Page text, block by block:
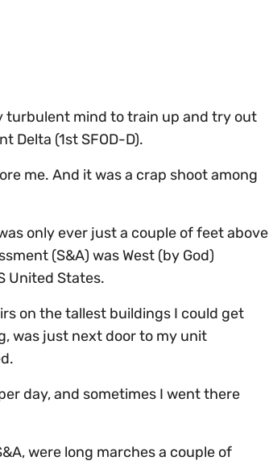
turbulent mind to train up and try out
Delta (1st SFOD-D).
me. And it was a crap shoot among
only ever just a couple of feet above
(S&A) was West (by God)
United States.
on the tallest buildings I could get
was just next door to my unit
day, and sometimes I went there
were long marches a couple of